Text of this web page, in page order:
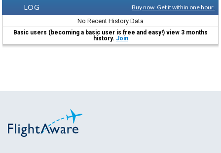
LOG
Buy now. Get it within one hour.
No Recent History Data
Basic users (becoming a basic user is free and easy!) view 3 months
history. Join